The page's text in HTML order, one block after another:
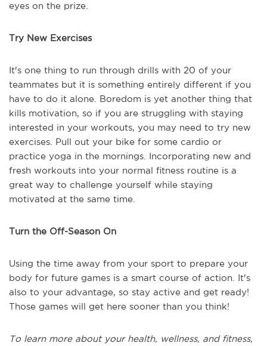
eyes on the prize.
Try New Exercises
It's one thing to run through drills with 20 of your
teammates but it is something entirely different if you
have to do it alone. Boredom is yet another thing that
kills motivation, so if you are struggling with staying
interested in your workouts, you may need to try new
exercises. Pull out your bike for some cardio or
practice yoga in the mornings. Incorporating new and
fresh workouts into your normal fitness routine is a
great way to challenge yourself while staying
motivated at the same time.
Turn the Off-Season On
Using the time away from your sport to prepare your
body for future games is a smart course of action. It's
also to your advantage, so stay active and get ready!
Those games will get here sooner than you think!
To learn more about your health, wellness, and fitness,